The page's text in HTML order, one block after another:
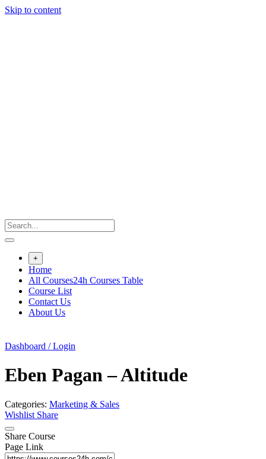
Skip to content
+
Home
All Courses24h Courses Table
Course List
Contact Us
About Us
Dashboard / Login
Eben Pagan – Altitude
Categories: Marketing & Sales
Wishlist Share
Share Course
Page Link